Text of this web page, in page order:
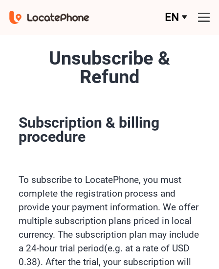
EN
Unsubscribe &
Refund
Subscription & billing
procedure
To subscribe to LocatePhone, you must
complete the registration process and
provide your payment information. We offer
multiple subscription plans priced in local
currency. The subscription plan may include
a 24-hour trial period(e.g. at a rate of USD
0.38). After the trial, your subscription will